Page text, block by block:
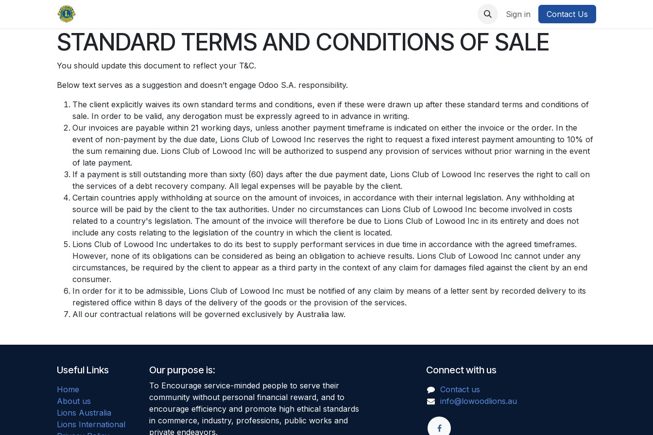
Sign in Contact Us
STANDARD TERMS AND CONDITIONS OF SALE
You should update this document to reflect your T&C.
Below text serves as a suggestion and doesn’t engage Odoo S.A. responsibility.
The client explicitly waives its own standard terms and conditions, even if these were drawn up after these standard terms and conditions of
sale. In order to be valid, any derogation must be expressly agreed to in advance in writing.
Our invoices are payable within 21 working days, unless another payment timeframe is indicated on either the invoice or the order. In the
event of non-payment by the due date, Lions Club of Lowood Inc reserves the right to request a fixed interest payment amounting to 10% of
the sum remaining due. Lions Club of Lowood Inc will be authorized to suspend any provision of services without prior warning in the event
of late payment.
If a payment is still outstanding more than sixty (60) days after the due payment date, Lions Club of Lowood Inc reserves the right to call on
the services of a debt recovery company. All legal expenses will be payable by the client.
Certain countries apply withholding at source on the amount of invoices, in accordance with their internal legislation. Any withholding at
source will be paid by the client to the tax authorities. Under no circumstances can Lions Club of Lowood Inc become involved in costs
related to a country's legislation. The amount of the invoice will therefore be due to Lions Club of Lowood Inc in its entirety and does not
include any costs relating to the legislation of the country in which the client is located.
Lions Club of Lowood Inc undertakes to do its best to supply performant services in due time in accordance with the agreed timeframes.
However, none of its obligations can be considered as being an obligation to achieve results. Lions Club of Lowood Inc cannot under any
circumstances, be required by the client to appear as a third party in the context of any claim for damages filed against the client by an end
consumer.
In order for it to be admissible, Lions Club of Lowood Inc must be notified of any claim by means of a letter sent by recorded delivery to its
registered office within 8 days of the delivery of the goods or the provision of the services.
All our contractual relations will be governed exclusively by Australia law.
Useful Links
Home
About us
Lions Australia
Lions International
Our purpose is:
To Encourage service-minded people to serve their
community without personal financial reward, and to
encourage efficiency and promote high ethical standards
in commerce, industry, professions, public works and
private endeavors.
Connect with us
Contact us
info@lowoodlions.au